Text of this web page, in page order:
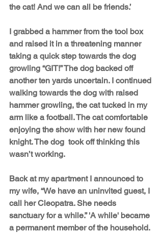
the cat! And we can all be friends.’
I grabbed a hammer from the tool box
and raised it in a threatening manner
taking a quick step towards the dog
growling “GIT!” The dog backed off
another ten yards uncertain. I continued
walking towards the dog with raised
hammer growling, the cat tucked in my
arm like a football. The cat comfortable
enjoying the show with her new found
knight. The dog  took off thinking this
wasn’t working.
Back at my apartment I announced to
my wife, “We have an uninvited guest, I
call her Cleopatra. She needs
sanctuary for a while.” 'A while' became
a permanent member of the household.